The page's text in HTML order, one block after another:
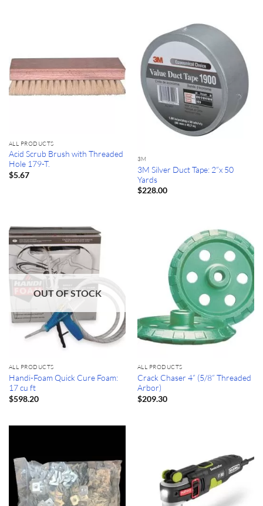
ALL PRODUCTS
Acid Scrub Brush with Threaded
Hole 179-T.
$5.67
3M
3M Silver Duct Tape: 2”x 50
Yards
$228.00
OUT OF STOCK
ALL PRODUCTS
Handi-Foam Quick Cure Foam:
17 cu ft
$598.20
ALL PRODUCTS
Crack Chaser 4” (5/8” Threaded
Arbor)
$209.30